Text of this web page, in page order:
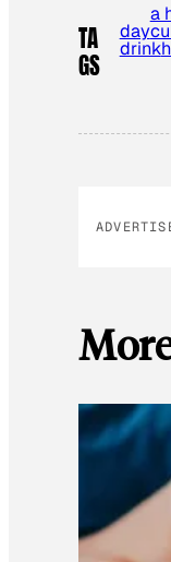
TA
GS
a
day
drink